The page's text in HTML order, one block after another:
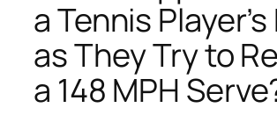
a Tennis
as They Try to
a 148 MPH